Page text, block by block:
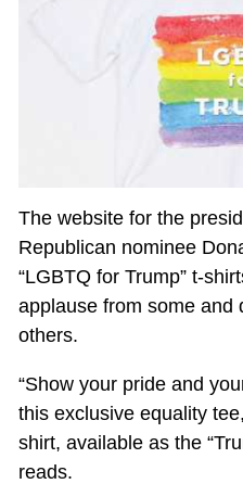
The website for the
Republican nominee
“LGBTQ for Trump” t-
applause from some and
others.
“Show your pride and
this exclusive equality
shirt, available as the
reads.